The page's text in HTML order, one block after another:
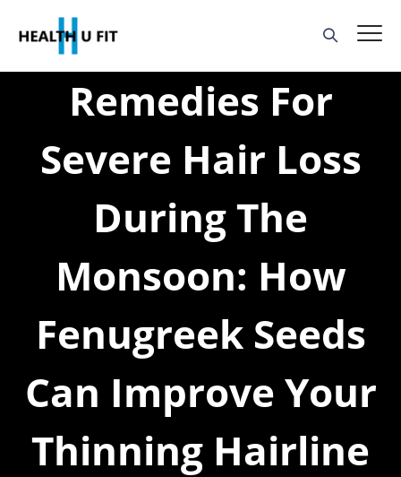
Remedies For
Severe Hair Loss
During The
Monsoon: How
Fenugreek Seeds
Can Improve Your
Thinning Hairline